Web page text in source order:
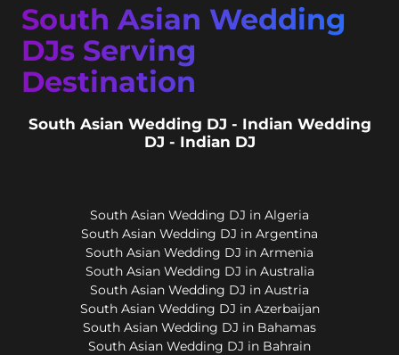
South Asian Wedding
DJs Serving
Destination
South Asian Wedding DJ - Indian Wedding
DJ - Indian DJ
South Asian Wedding DJ in Algeria
South Asian Wedding DJ in Argentina
South Asian Wedding DJ in Armenia
South Asian Wedding DJ in Australia
South Asian Wedding DJ in Austria
South Asian Wedding DJ in Azerbaijan
South Asian Wedding DJ in Bahamas
South Asian Wedding DJ in Bahrain